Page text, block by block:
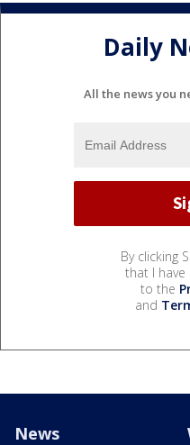
Daily
All the news you
By clicking
that I have
to the
and
News